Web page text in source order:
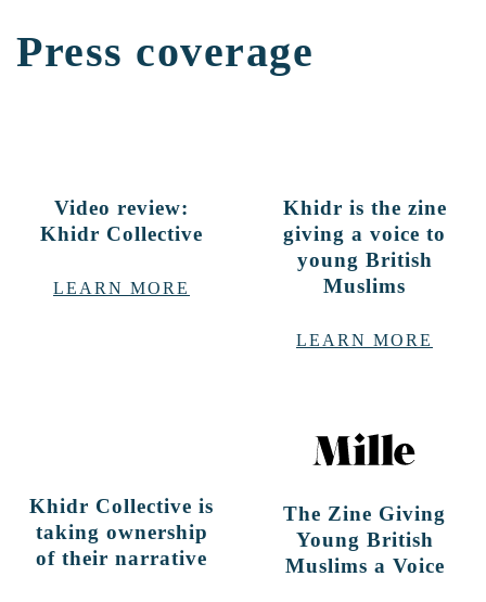
Press coverage
Video review:
Khidr Collective
LEARN MORE
Khidr is the zine
giving a voice to
young British
Muslims
LEARN MORE
Khidr Collective is
taking ownership
of their narrative
The Zine Giving
Young British
Muslims a Voice